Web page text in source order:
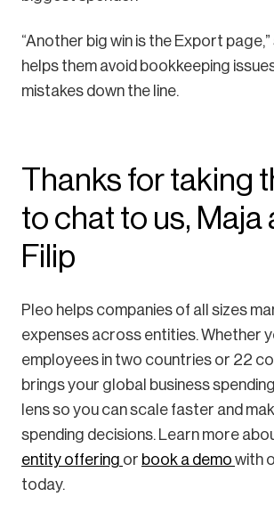
“Another big win is the Export
helps them avoid bookkeeping
mistakes down the line.
Thanks for taking
to chat to us, Maja
Filip
Pleo helps companies of all sizes
expenses across entities. Whether
employees in two countries or 22
brings your global business
lens so you can scale faster and
spending decisions. Learn more
entity offering or book a demo with
today.